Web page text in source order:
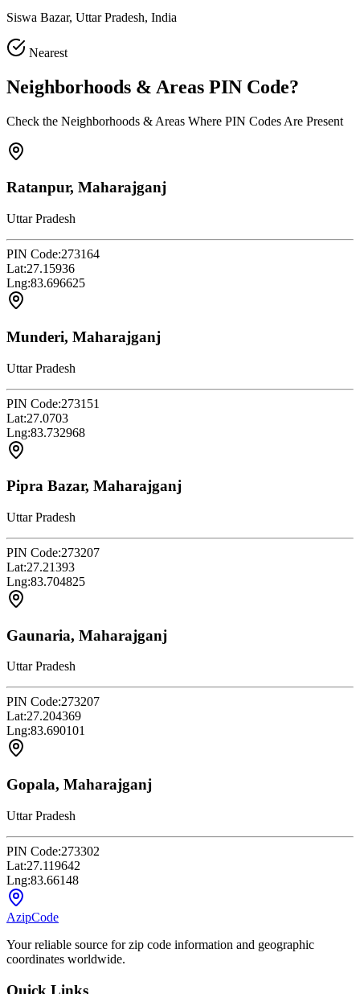
Siswa Bazar, Uttar Pradesh, India
Nearest
Neighborhoods & Areas PIN Code?
Check the Neighborhoods & Areas Where PIN Codes Are Present
Ratanpur, Maharajganj
Uttar Pradesh
PIN Code:273164
Lat:27.15936
Lng:83.696625
Munderi, Maharajganj
Uttar Pradesh
PIN Code:273151
Lat:27.0703
Lng:83.732968
Pipra Bazar, Maharajganj
Uttar Pradesh
PIN Code:273207
Lat:27.21393
Lng:83.704825
Gaunaria, Maharajganj
Uttar Pradesh
PIN Code:273207
Lat:27.204369
Lng:83.690101
Gopala, Maharajganj
Uttar Pradesh
PIN Code:273302
Lat:27.119642
Lng:83.66148
AzipCode
Your reliable source for zip code information and geographic
coordinates worldwide.
Quick Links